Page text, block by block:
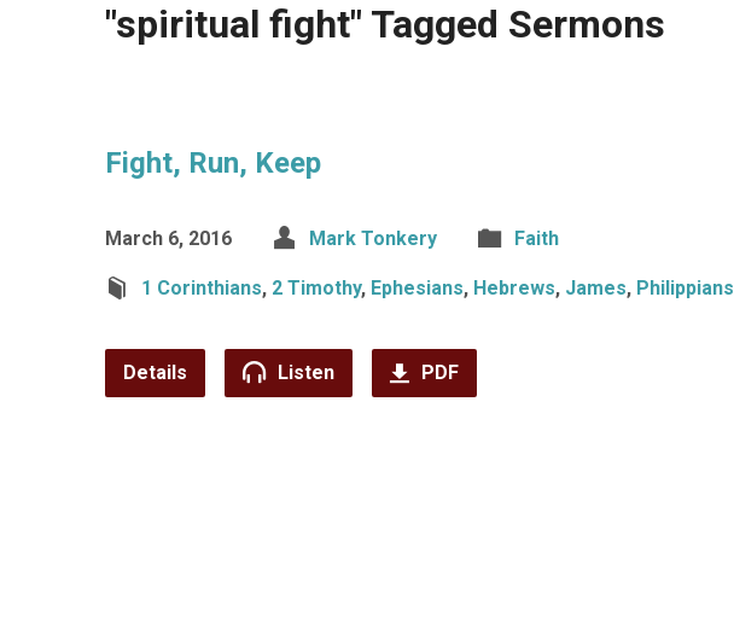
"spiritual fight" Tagged Sermons
Fight, Run, Keep
March 6, 2016 Mark Tonkery Faith
1 Corinthians, 2 Timothy, Ephesians, Hebrews, James, Philippians
Details Listen PDF